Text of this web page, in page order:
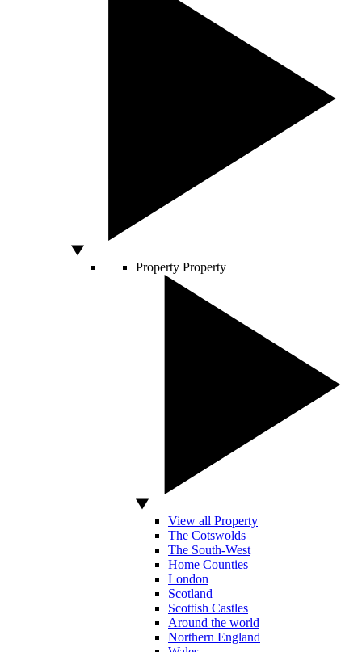
Property Property
View all Property
The Cotswolds
The South-West
Home Counties
London
Scotland
Scottish Castles
Around the world
Northern England